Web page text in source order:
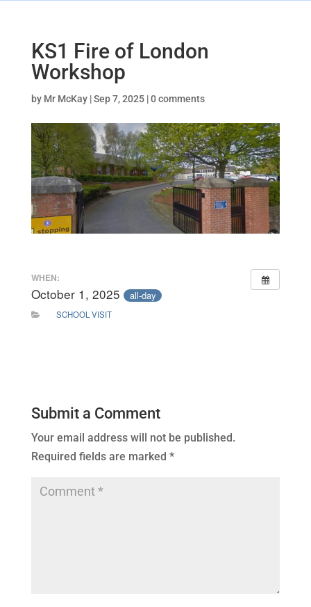
KS1 Fire of London
Workshop
by Mr McKay|Sep 7, 2025|0 comments
WHEN:
October 1, 2025 all-day
SCHOOL VISIT
Submit a Comment
Your email address will not be published.
Required fields are marked *